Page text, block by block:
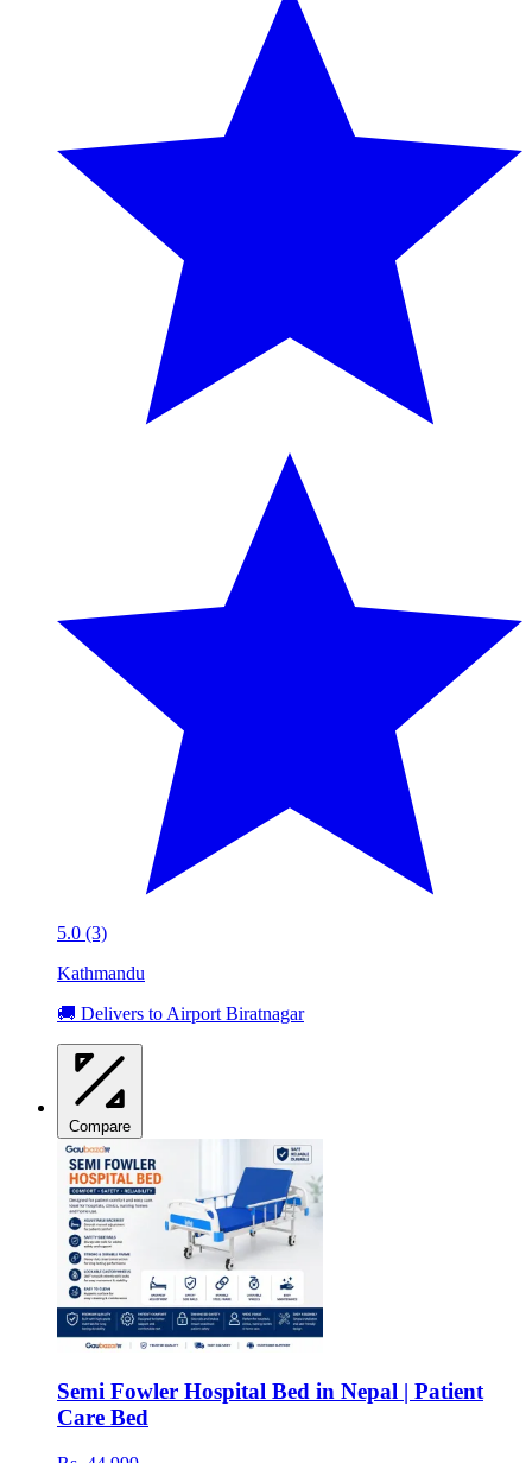
5.0 (3)
Kathmandu
🚚 Delivers to Airport Biratnagar
Compare
Semi Fowler Hospital Bed in Nepal | Patient
Care Bed